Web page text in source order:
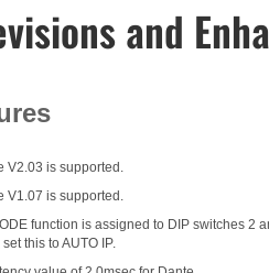
and
V2.03 is supported.
V1.07 is supported.
function is assigned to DIP switches
this to AUTO IP.